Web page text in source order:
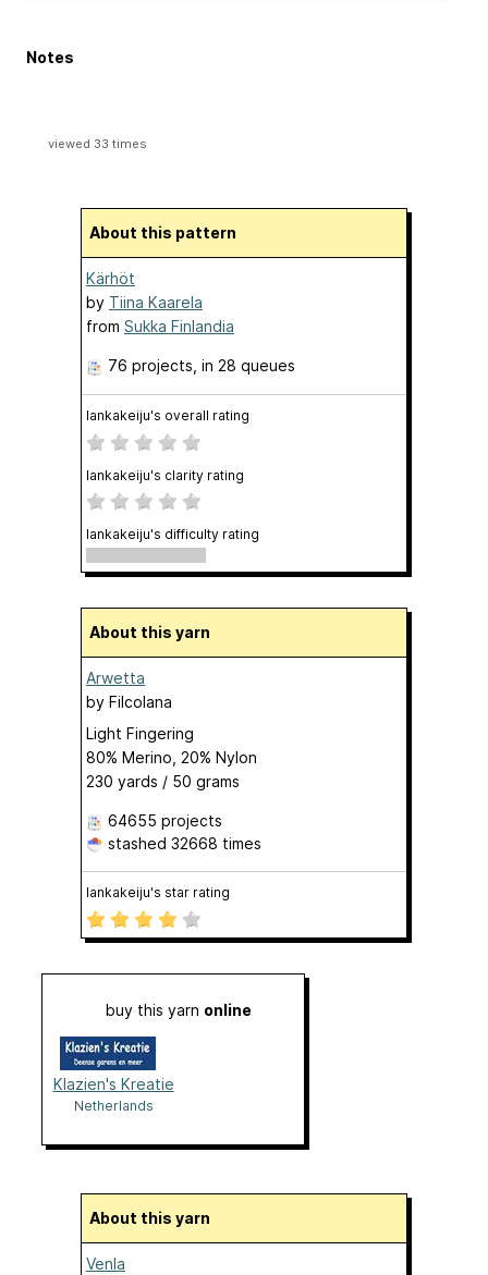
Notes
viewed 33 times
About this pattern
Kärhöt
by Tiina Kaarela
from Sukka Finlandia
76 projects , in 28 queues
lankakeiju's overall rating
lankakeiju's clarity rating
lankakeiju's difficulty rating
About this yarn
Arwetta
by Filcolana
Light Fingering
80% Merino, 20% Nylon
230 yards / 50 grams
64655 projects
stashed 32668 times
lankakeiju's star rating
buy this yarn online
Klazien's Kreatie
Netherlands
About this yarn
Venla